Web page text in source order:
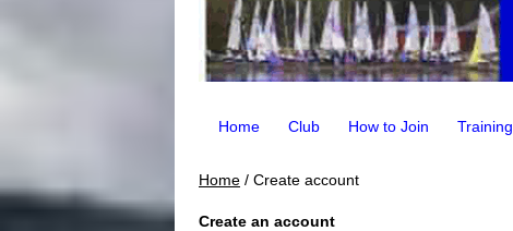
Home Club How to Join Training
Home / Create account
Create an account